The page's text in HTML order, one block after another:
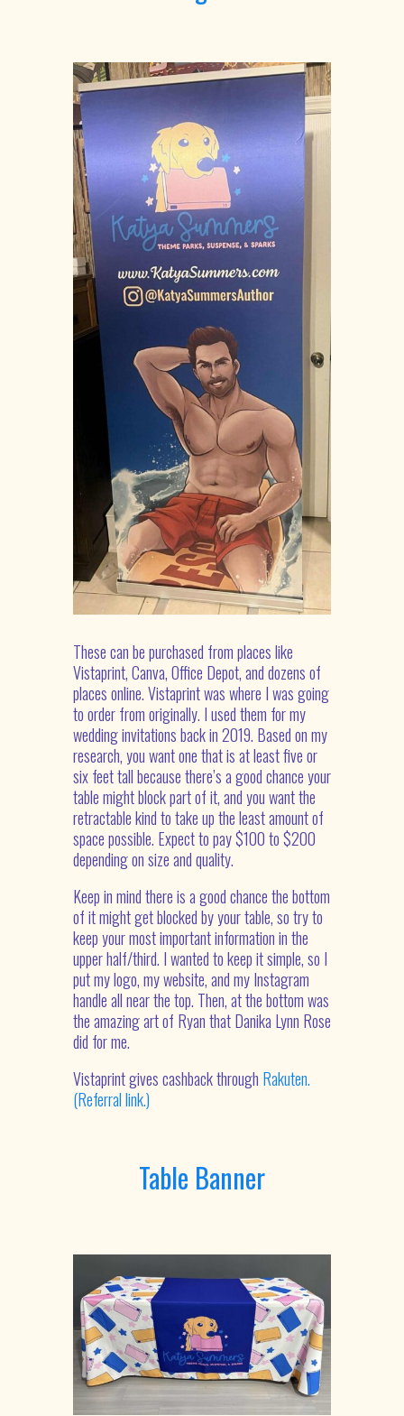
These can be purchased from places like
Vistaprint, Canva, Office Depot, and dozens of
places online. Vistaprint was where I was going
to order from originally. I used them for my
wedding invitations back in 2019. Based on my
research, you want one that is at least five or
six feet tall because there’s a good chance your
table might block part of it, and you want the
retractable kind to take up the least amount of
space possible. Expect to pay $100 to $200
depending on size and quality.
Keep in mind there is a good chance the bottom
of it might get blocked by your table, so try to
keep your most important information in the
upper half/third. I wanted to keep it simple, so I
put my logo, my website, and my Instagram
handle all near the top. Then, at the bottom was
the amazing art of Ryan that Danika Lynn Rose
did for me.
Vistaprint gives cashback through Rakuten.
(Referral link.)
Table Banner